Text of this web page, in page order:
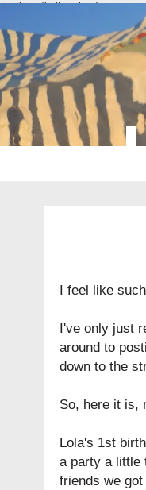
overlays: {bottom: true}
I feel like
I've only just
around to
down to the
So, here it is,
Lola's 1st
a party a little
friends we